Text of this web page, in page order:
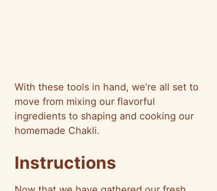
With these tools in hand, we’re all set to
move from mixing our flavorful
ingredients to shaping and cooking our
homemade Chakli.
Instructions